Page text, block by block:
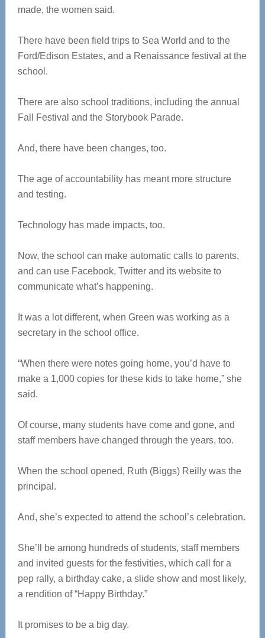
made, the women said.
There have been field trips to Sea World and to the
Ford/Edison Estates, and a Renaissance festival at the
school.
There are also school traditions, including the annual
Fall Festival and the Storybook Parade.
And, there have been changes, too.
The age of accountability has meant more structure
and testing.
Technology has made impacts, too.
Now, the school can make automatic calls to parents,
and can use Facebook, Twitter and its website to
communicate what’s happening.
It was a lot different, when Green was working as a
secretary in the school office.
“When there were notes going home, you’d have to
make a 1,000 copies for these kids to take home,” she
said.
Of course, many students have come and gone, and
staff members have changed through the years, too.
When the school opened, Ruth (Biggs) Reilly was the
principal.
And, she’s expected to attend the school’s celebration.
She’ll be among hundreds of students, staff members
and invited guests for the festivities, which call for a
pep rally, a birthday cake, a slide show and most likely,
a rendition of “Happy Birthday.”
It promises to be a big day.